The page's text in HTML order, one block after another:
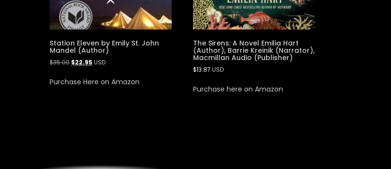
Station Eleven by Emily St. John
Mandel (Author)
$35.00 $22.95 USD
Purchase Here on Amazon
The Sirens: A Novel Emilia Hart
(Author), Barrie Kreinik (Narrator),
Macmillan Audio (Publisher)
$13.87 USD
Purchase here on Amazon